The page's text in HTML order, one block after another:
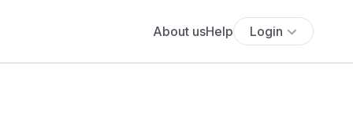
About usHelp Login